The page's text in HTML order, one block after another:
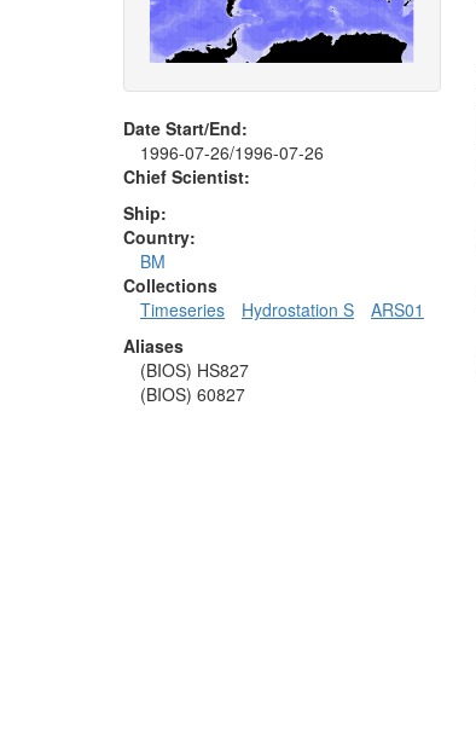
Date Start/End:
1996-07-26/1996-07-26
Chief Scientist:
Ship:
Country:
BM
Collections
Timeseries
Hydrostation S
ARS01
Aliases
(BIOS) HS827
(BIOS) 60827